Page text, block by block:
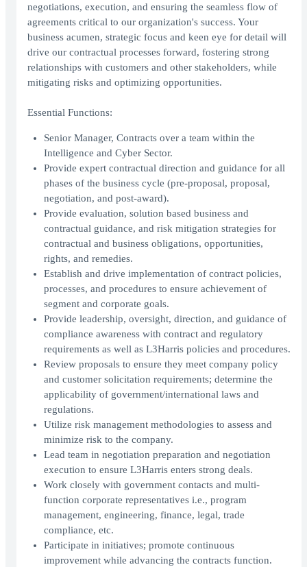
negotiations, execution, and ensuring the seamless flow of
agreements critical to our organization's success. Your
business acumen, strategic focus and keen eye for detail will
drive our contractual processes forward, fostering strong
relationships with customers and other stakeholders, while
mitigating risks and optimizing opportunities.
Essential Functions:
Senior Manager, Contracts over a team within the
Intelligence and Cyber Sector.
Provide expert contractual direction and guidance for all
phases of the business cycle (pre-proposal, proposal,
negotiation, and post-award).
Provide evaluation, solution based business and
contractual guidance, and risk mitigation strategies for
contractual and business obligations, opportunities,
rights, and remedies.
Establish and drive implementation of contract policies,
processes, and procedures to ensure achievement of
segment and corporate goals.
Provide leadership, oversight, direction, and guidance of
compliance awareness with contract and regulatory
requirements as well as L3Harris policies and procedures.
Review proposals to ensure they meet company policy
and customer solicitation requirements; determine the
applicability of government/international laws and
regulations.
Utilize risk management methodologies to assess and
minimize risk to the company.
Lead team in negotiation preparation and negotiation
execution to ensure L3Harris enters strong deals.
Work closely with government contacts and multi-
function corporate representatives i.e., program
management, engineering, finance, legal, trade
compliance, etc.
Participate in initiatives; promote continuous
improvement while advancing the contracts function.